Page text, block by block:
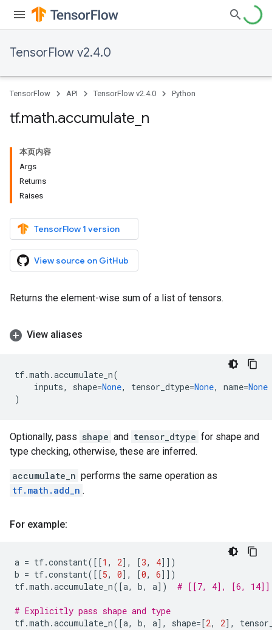
TensorFlow v2.4.0
TensorFlow API TensorFlow v2.4.0 Python
tf.math.accumulate n
本页内容
Args
Returns
Raises
TensorFlow 1 version
View source on GitHub
Returns the element-wise sum of a list of tensors.
View aliases
tf.math .accumulate_n(
inputs, shape=None, tensor_dtype=None, name=None
)
Optionally, pass shape and tensor_dtype for shape and
type checking, otherwise, these are inferred.
accumulate_n performs the same operation as
tf.math.add_n .
For example:
a = tf.constant([[1 , 2], [3, 4]])
b = tf.constant([[5, 0], [0, 6]])
tf.math .accumulate_n([a, b, a]) # [[7, 4], [6, 14]]
# Explicitly pass shape and type
tf.math .accumulate_n([a, b, a], shape=[2, 2],